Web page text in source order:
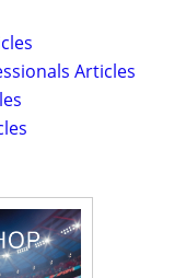
Articles